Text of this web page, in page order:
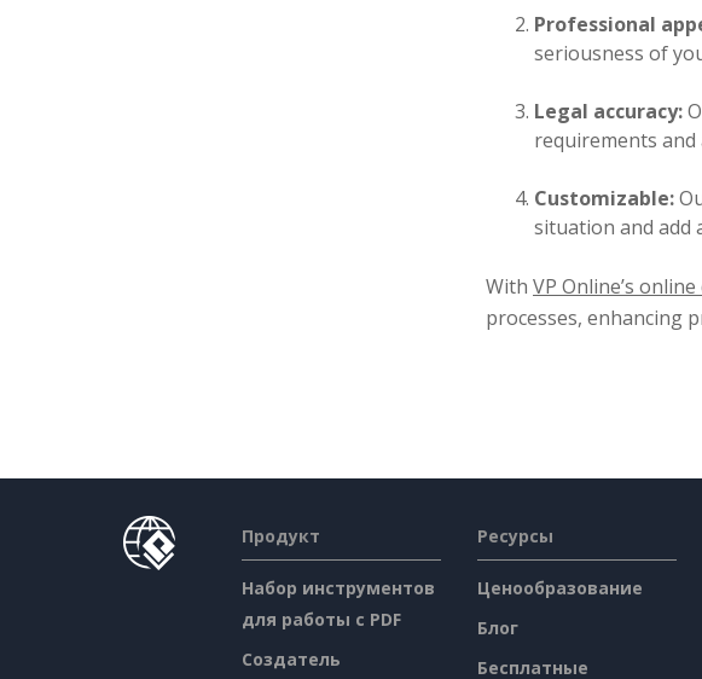
Professional
seriousness of
Legal accuracy:
requirements
Customizable:
situation and add
With VP Online’s
processes, enhancing
Продукт
Набор инструментов
для работы с PDF
Создатель
Ресурсы
Ценообразование
Блог
Бесплатные